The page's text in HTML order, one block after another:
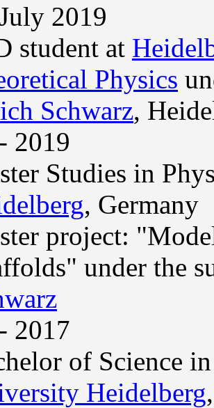
2019
student at
Physics
Schwarz,
2019
Studies in
, Germany
project:
under the
2017
of Science
Heidelberg